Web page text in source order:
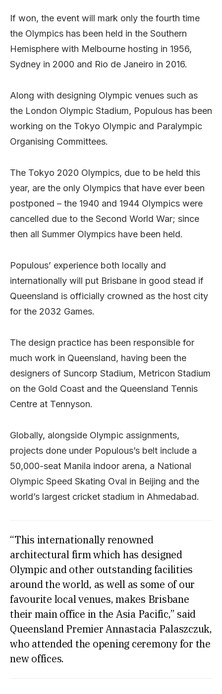
If won, the event will mark only the fourth time
the Olympics has been held in the Southern
Hemisphere with Melbourne hosting in 1956,
Sydney in 2000 and Rio de Janeiro in 2016.
Along with designing Olympic venues such as
the London Olympic Stadium, Populous has been
working on the Tokyo Olympic and Paralympic
Organising Committees.
The Tokyo 2020 Olympics, due to be held this
year, are the only Olympics that have ever been
postponed – the 1940 and 1944 Olympics were
cancelled due to the Second World War; since
then all Summer Olympics have been held.
Populous’ experience both locally and
internationally will put Brisbane in good stead if
Queensland is officially crowned as the host city
for the 2032 Games.
The design practice has been responsible for
much work in Queensland, having been the
designers of Suncorp Stadium, Metricon Stadium
on the Gold Coast and the Queensland Tennis
Centre at Tennyson.
Globally, alongside Olympic assignments,
projects done under Populous’s belt include a
50,000-seat Manila indoor arena, a National
Olympic Speed Skating Oval in Beijing and the
world’s largest cricket stadium in Ahmedabad.
“This internationally renowned
architectural firm which has designed
Olympic and other outstanding facilities
around the world, as well as some of our
favourite local venues, makes Brisbane
their main office in the Asia Pacific,” said
Queensland Premier Annastacia Palaszczuk,
who attended the opening ceremony for the
new offices.